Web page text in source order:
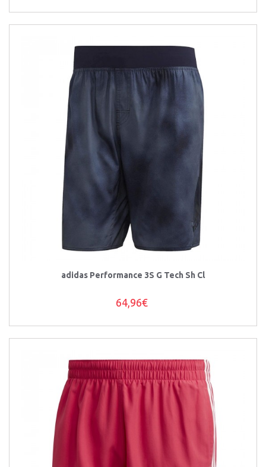
adidas Performance 3S G Tech Sh Cl
64,96€